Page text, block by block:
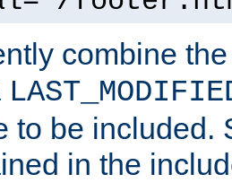
combine
to be included.
in the